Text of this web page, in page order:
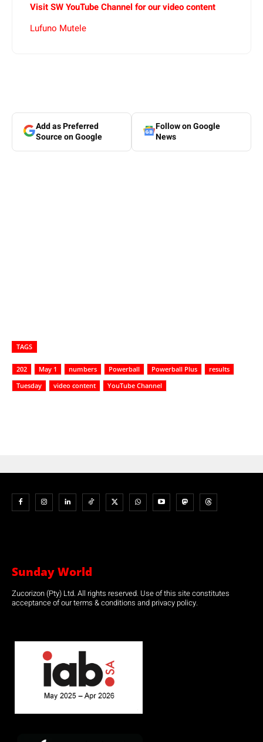
Visit SW YouTube Channel for our video content
Lufuno Mutele
Add as Preferred
Source on Google
Follow on Google
News
TAGS
202 May 1 numbers Powerball Powerball Plus
results
Tuesday
video content YouTube Channel
Sunday World
Zucorizon (Pty) Ltd. All rights reserved. Use of this site constitutes
acceptance of our terms & conditions and privacy policy.